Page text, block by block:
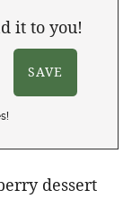
it to you!
dessert